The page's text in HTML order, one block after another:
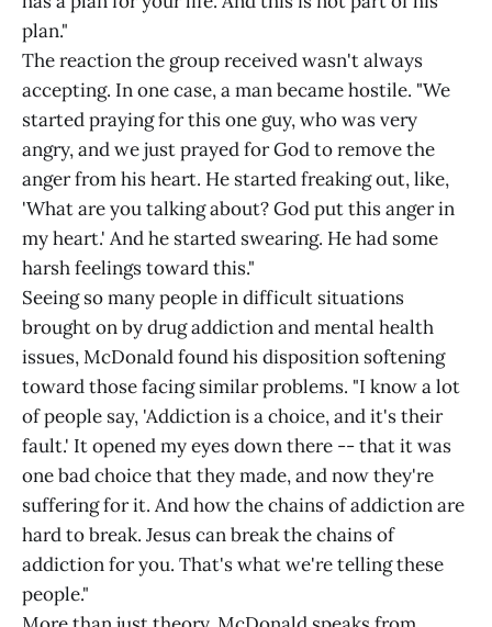
plan."
The reaction the group received wasn't always
accepting. In one case, a man became hostile. "We
started praying for this one guy, who was very
angry, and we just prayed for God to remove the
anger from his heart. He started freaking out, like,
'What are you talking about? God put this anger in
my heart.' And he started swearing. He had some
harsh feelings toward this."
Seeing so many people in difficult situations
brought on by drug addiction and mental health
issues, McDonald found his disposition softening
toward those facing similar problems. "I know a lot
of people say, 'Addiction is a choice, and it's their
fault.' It opened my eyes down there -- that it was
one bad choice that they made, and now they're
suffering for it. And how the chains of addiction are
hard to break. Jesus can break the chains of
addiction for you. That's what we're telling these
people."